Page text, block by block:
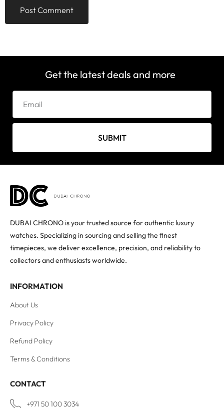
Get the latest deals and more
SUBMIT
DUBAI CHRONO is your trusted source for authentic luxury
watches. Specializing in sourcing and selling the finest
timepieces, we deliver excellence, precision, and reliability to
collectors and enthusiasts worldwide.
INFORMATION
About Us
Privacy Policy
Refund Policy
Terms & Conditions
CONTACT
+971 50 100 3034